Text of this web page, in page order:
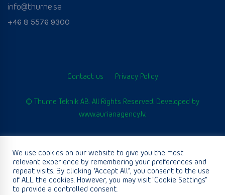
info@thurne.se
+46 8 5576 9300
Contact us Privacy Policy
© Thurne Teknik AB. All Rights Reserved. Developed by
www.aurianagency.lv.
We use cookies on our website to give you the most
relevant experience by remembering your preferences and
repeat visits. By clicking “Accept All”, you consent to the use
of ALL the cookies. However, you may visit "Cookie Settings"
to provide a controlled consent.
English